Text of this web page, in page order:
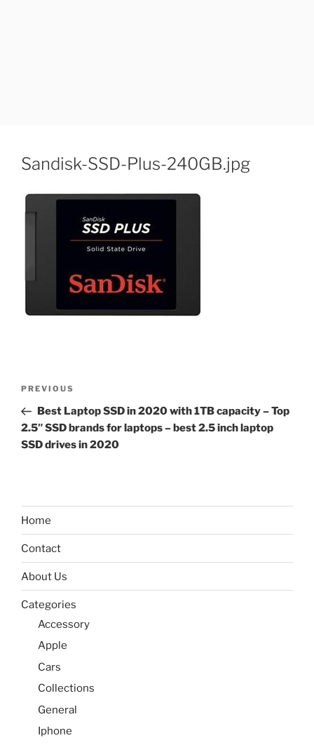
Sandisk-SSD-Plus-240GB.jpg
Previous
Post
PREVIOUS
Best Laptop SSD in 2020 with 1TB capacity – Top
2.5″ SSD brands for laptops – best 2.5 inch laptop
SSD drives in 2020
Home
Contact
About Us
Categories
Accessory
Apple
Cars
Collections
General
Iphone